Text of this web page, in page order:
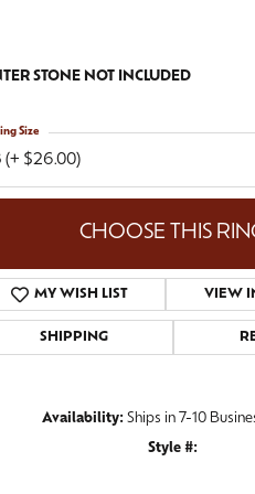
STONE NOT INCLUDED
(+ $26.00)
Size
CHOOSE THIS
MY WISH LIST VIEW
SHIPPING
Availability: Ships in 7-10
Style #: